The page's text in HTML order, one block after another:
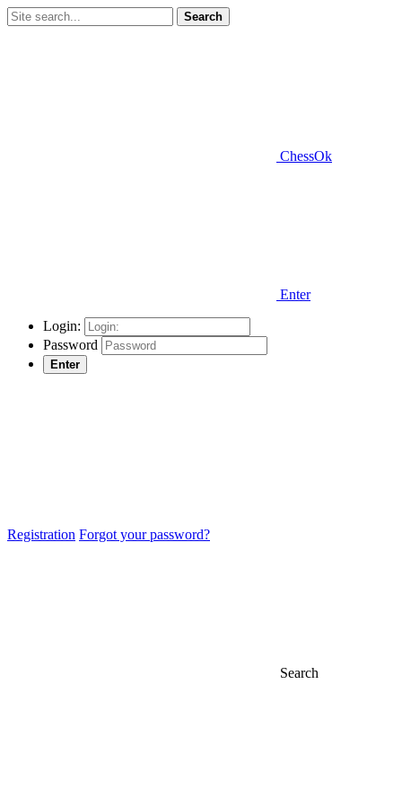
Search
ChessOk
Enter
Login:
Password
Enter
Registration Forgot your password?
Search